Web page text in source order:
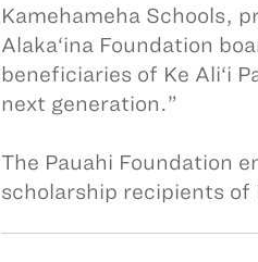
Kamehameha Schools,
Alaka‘ina Foundation
beneficiaries of Ke Ali‘i
next generation.”
The Pauahi Foundation
scholarship recipients